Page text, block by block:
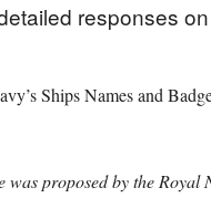
responses
Ships Names and
proposed by the